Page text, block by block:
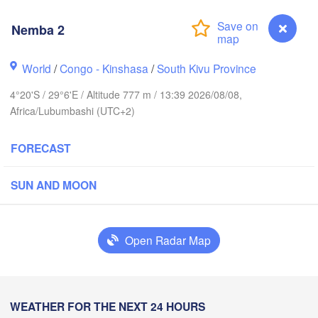
Nemba 2
World /Congo - Kinshasa /South Kivu Province
4°20'S / 29°6'E / Altitude 777 m / 13:39 2026/08/08,
Africa/Lubumbashi (UTC+2)
FORECAST
SUN AND MOON
Open Radar Map
WEATHER FOR THE NEXT 24 HOURS
Kisangani
Yei
Muhweza
RWANDA
Nemba 2